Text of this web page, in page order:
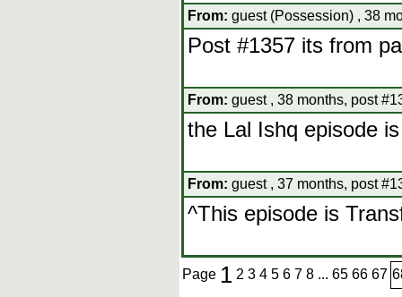
From: guest (Possession) , 38
Post #1357 its from
From: guest , 38 months, post
the Lal Ishq episode
From: guest , 37 months, post
^This episode is
Page 1 2 3 4 5 6 7 8 ... 65 66 67